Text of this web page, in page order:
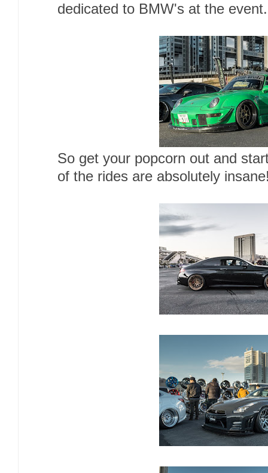
dedicated to BMW's at the event.
So get your popcorn out and
of the rides are absolutely